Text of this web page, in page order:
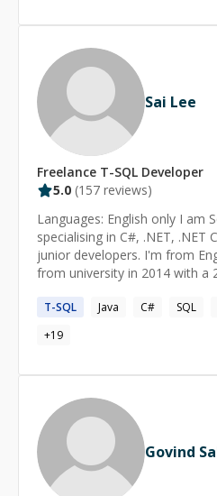
Sai Lee
Freelance T-SQL Developer
5.0 (157 reviews)
Languages: English only I am Senior Software Developer
specialising in C#, .NET, .NET
junior developers. I'm from England, UK and I graduated
from university in 2014 with a
a message and we can
session over Zoom.
T-SQL Java C# SQL
+19
Govind